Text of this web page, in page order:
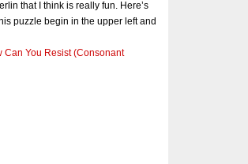
that I think is really fun. Here’s
puzzle begin in the upper left and
Can You Resist (Consonant